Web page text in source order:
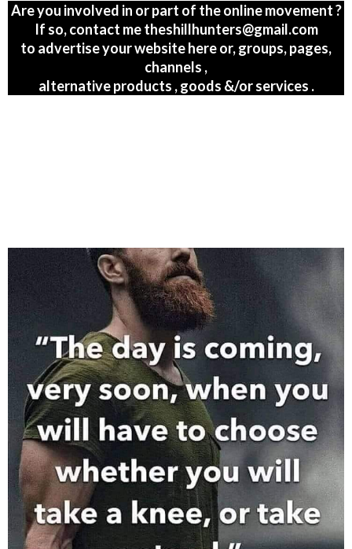
Are you involved in or part of the online movement ?
If so, contact me theshillhunters@gmail.com
to advertise your website here or, groups, pages,
channels ,
alternative products , goods &/or services .